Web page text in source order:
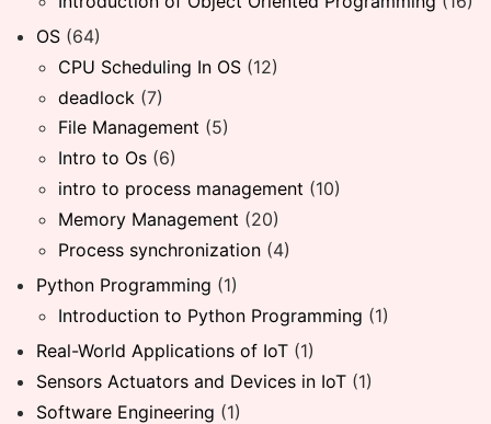
OS (64)
CPU Scheduling In OS (12)
deadlock (7)
File Management (5)
Intro to Os (6)
intro to process management (10)
Memory Management (20)
Process synchronization (4)
Python Programming (1)
Introduction to Python Programming (1)
Real-World Applications of IoT (1)
Sensors Actuators and Devices in IoT (1)
Software Engineering (1)